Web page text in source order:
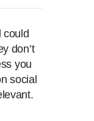
could
don’t
you
social